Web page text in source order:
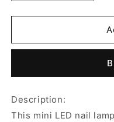
quantity
for
Smart
Dryer
Nail
Lamp
quantity
for
Smart
Dryer
Lamp
Description:
This mini LED nail